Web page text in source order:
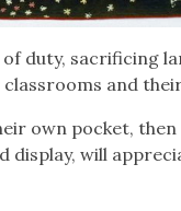
duty, sac­ri­fic­ing
and
own pock­et,
dis­play, will